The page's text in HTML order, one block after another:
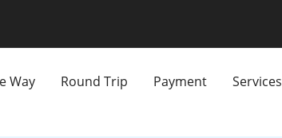
Way Round Trip Payment Services